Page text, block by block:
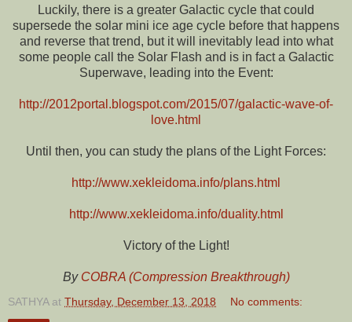
Luckily, there is a greater Galactic cycle that could
supersede the solar mini ice age cycle before that happens
and reverse that trend, but it will inevitably lead into what
some people call the Solar Flash and is in fact a Galactic
Superwave, leading into the Event:
http://2012portal.blogspot.com/2015/07/galactic-wave-of-
love.html
Until then, you can study the plans of the Light Forces:
http://www.xekleidoma.info/plans.html
http://www.xekleidoma.info/duality.html
Victory of the Light!
By COBRA (Compression Breakthrough)
SATHYA at Thursday, December 13, 2018 No comments: